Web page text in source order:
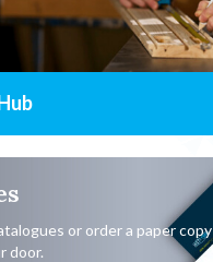
or order a paper copy
door.